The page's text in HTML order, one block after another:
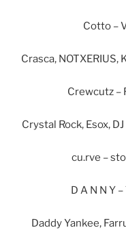
Cotto –
Crasca, NOTXERIUS,
Crewcutz –
Crystal Rock, Esox,
cu.rve –
D A N N Y
Daddy Yankee,